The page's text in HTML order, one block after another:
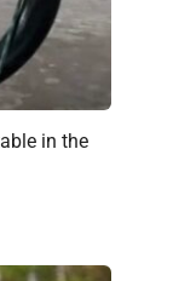
in the